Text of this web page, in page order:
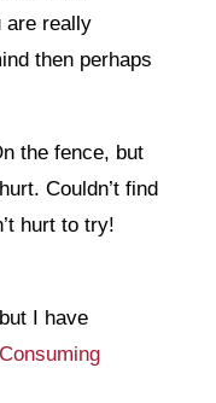
are really
then perhaps
the fence, but
Couldn’t find
hurt to try!
I have
Consuming